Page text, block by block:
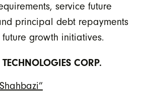
service future
principal debt repayments
growth initiatives.
TECHNOLOGIES CORP.